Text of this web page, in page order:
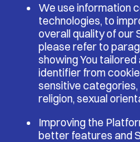
We use information
technologies, to
overall quality of our
please refer to
showing You
identifier from
sensitive
religion, sexual
Improving the
better features and